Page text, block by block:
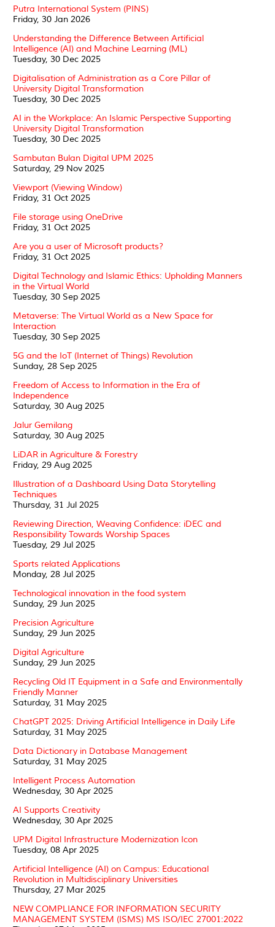
Putra International System (PINS)
Friday, 30 Jan 2026
Understanding the Difference Between Artificial
Intelligence (AI) and Machine Learning (ML)
Tuesday, 30 Dec 2025
Digitalisation of Administration as a Core Pillar of
University Digital Transformation
Tuesday, 30 Dec 2025
AI in the Workplace: An Islamic Perspective Supporting
University Digital Transformation
Tuesday, 30 Dec 2025
Sambutan Bulan Digital UPM 2025
Saturday, 29 Nov 2025
Viewport (Viewing Window)
Friday, 31 Oct 2025
File storage using OneDrive
Friday, 31 Oct 2025
Are you a user of Microsoft products?
Friday, 31 Oct 2025
Digital Technology and Islamic Ethics: Upholding Manners
in the Virtual World
Tuesday, 30 Sep 2025
Metaverse: The Virtual World as a New Space for
Interaction
Tuesday, 30 Sep 2025
5G and the IoT (Internet of Things) Revolution
Sunday, 28 Sep 2025
Freedom of Access to Information in the Era of
Independence
Saturday, 30 Aug 2025
Jalur Gemilang
Saturday, 30 Aug 2025
LiDAR in Agriculture & Forestry
Friday, 29 Aug 2025
Illustration of a Dashboard Using Data Storytelling
Techniques
Thursday, 31 Jul 2025
Reviewing Direction, Weaving Confidence: iDEC and
Responsibility Towards Worship Spaces
Tuesday, 29 Jul 2025
Sports related Applications
Monday, 28 Jul 2025
Technological innovation in the food system
Sunday, 29 Jun 2025
Precision Agriculture
Sunday, 29 Jun 2025
Digital Agriculture
Sunday, 29 Jun 2025
Recycling Old IT Equipment in a Safe and Environmentally
Friendly Manner
Saturday, 31 May 2025
ChatGPT 2025: Driving Artificial Intelligence in Daily Life
Saturday, 31 May 2025
Data Dictionary in Database Management
Saturday, 31 May 2025
Intelligent Process Automation
Wednesday, 30 Apr 2025
AI Supports Creativity
Wednesday, 30 Apr 2025
UPM Digital Infrastructure Modernization Icon
Tuesday, 08 Apr 2025
Artificial Intelligence (AI) on Campus: Educational
Revolution in Multidisciplinary Universities
Thursday, 27 Mar 2025
NEW COMPLIANCE FOR INFORMATION SECURITY
MANAGEMENT SYSTEM (ISMS) MS ISO/IEC 27001:2022